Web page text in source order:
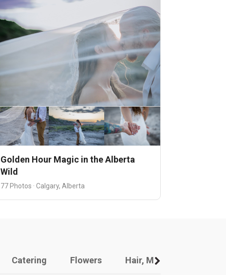
Golden Hour Magic in the Alberta
Wild
77 Photos · Calgary, Alberta
Catering Flowers Hair, Makeup And Other